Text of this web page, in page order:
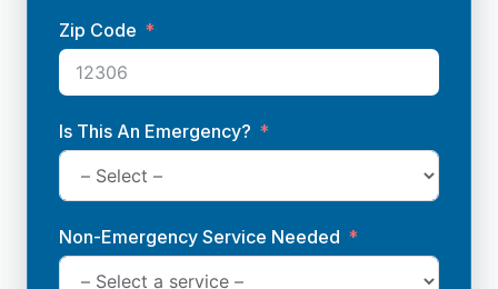
Zip Code
Is This An Emergency?
Non-Emergency Service Needed